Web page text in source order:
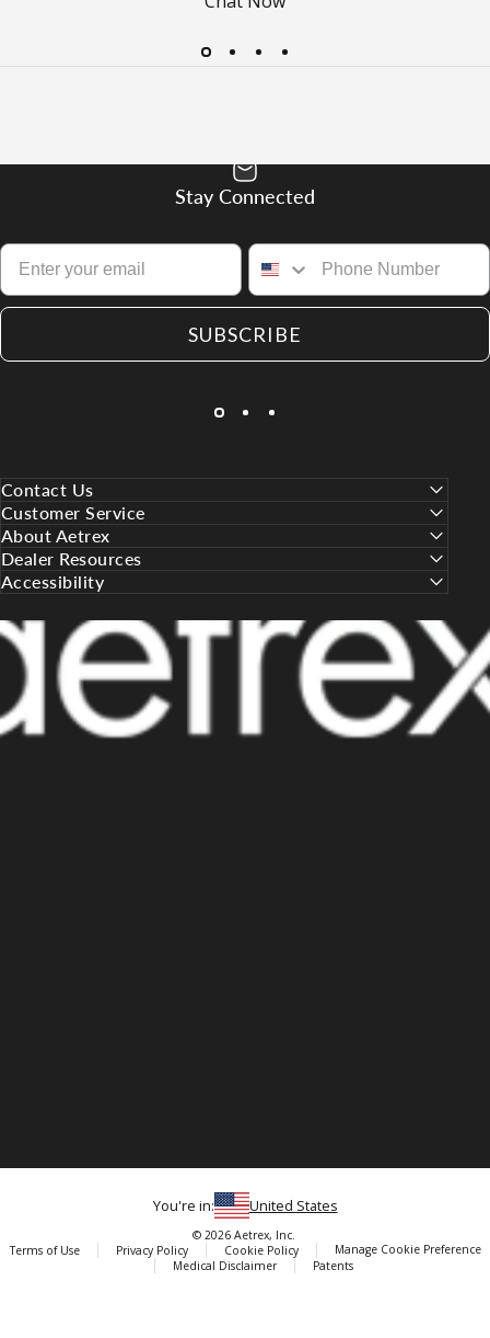
Stay Connected
SUBSCRIBE
Contact Us
Customer Service
About Aetrex
Dealer Resources
Accessibility
You're in: United States
© 2026 Aetrex, Inc.
Terms of Use
Privacy Policy Cookie Policy
Manage Cookie Preference
Medical Disclaimer
Patents